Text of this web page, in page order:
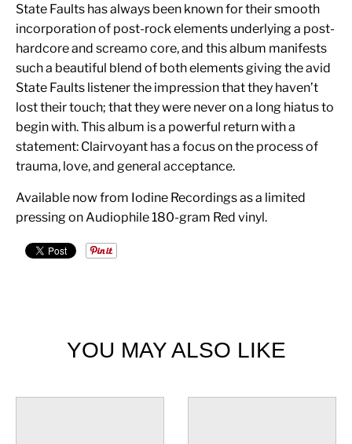
State Faults has always been known for their smooth
incorporation of post-rock elements underlying a post-
hardcore and screamo core, and this album manifests
such a beautiful blend of both elements giving the avid
State Faults listener the impression that they haven’t
lost their touch; that they were never on a long hiatus to
begin with. This album is a powerful return with a
statement: Clairvoyant has a focus on the process of
trauma, love, and general acceptance.
Available now from Iodine Recordings as a limited
pressing on Audiophile 180-gram Red vinyl.
YOU MAY ALSO LIKE